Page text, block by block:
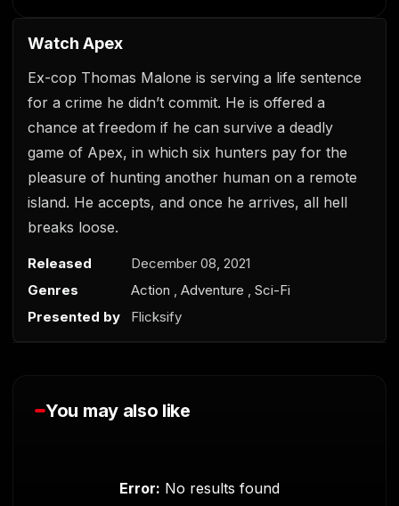
o
Watch Apex
Ex-cop Thomas Malone is serving a life sentence
for a crime he didn’t commit. He is offered a
chance at freedom if he can survive a deadly
game of Apex, in which six hunters pay for the
pleasure of hunting another human on a remote
island. He accepts, and once he arrives, all hell
breaks loose.
Released
December 08, 2021
Genres
Action , Adventure , Sci-Fi
Presented by
Flicksify
You may also like
Error: No results found